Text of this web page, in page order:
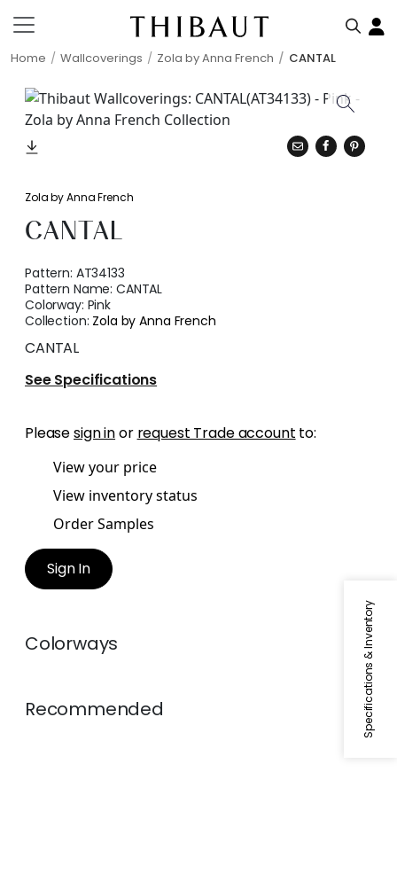
Home Wallcoverings Zola by Anna French CANTAL
Specifications & Inventory
Zola by Anna French
CANTAL
Pattern: AT34133
Pattern Name:CANTAL
Colorway: Pink
Collection: Zola by Anna French
CANTAL
See Specifications
Pleasesign inor request Trade account to:
View your price
View inventory status
Order Samples
Sign In
Colorways
Recommended